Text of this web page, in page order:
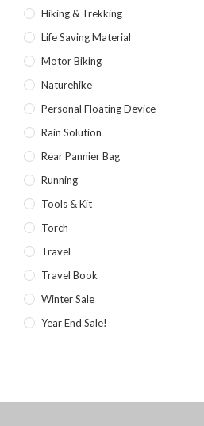
Hiking & Trekking
Life Saving Material
Motor Biking
Naturehike
Personal Floating Device
Rain Solution
Rear Pannier Bag
Running
Tools & Kit
Torch
Travel
Travel Book
Winter Sale
Year End Sale!